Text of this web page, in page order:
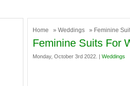
Home » Weddings » Feminine
Feminine Suits For
Monday, October 3rd 2022. | Weddings